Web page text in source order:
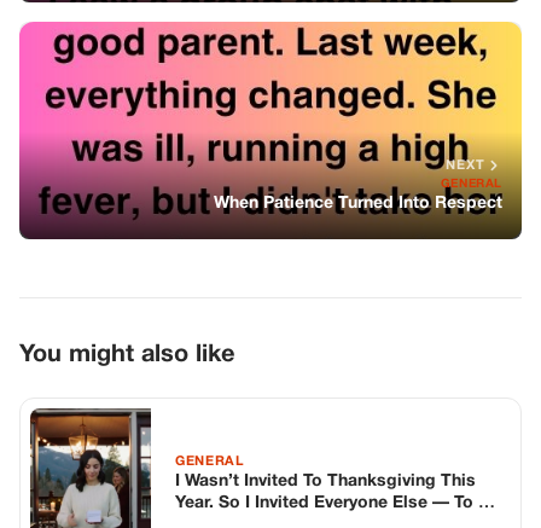
You might also like
GENERAL
I Wasn’t Invited To Thanksgiving This
Year. So I Invited Everyone Else — To My
$6,000,000 Estate.
My Celiac Stepmother Tried To